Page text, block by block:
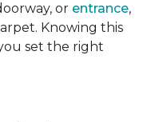
or entrance,
Knowing this
set the right